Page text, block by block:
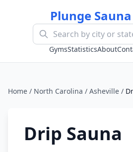
Plunge
GymsStatisticsAbout
Home / North Carolina / Asheville /
Drip Sauna